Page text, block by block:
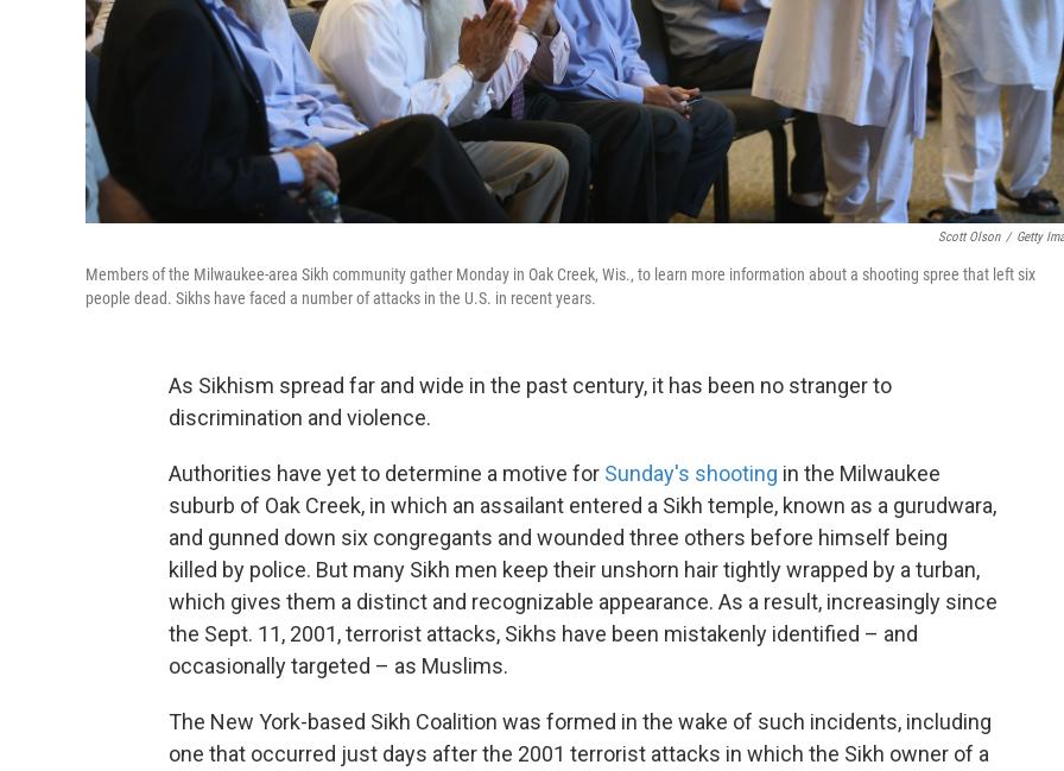
Scott Olson / Getty
Members of the Milwaukee-area Sikh community gather Monday in Oak Creek, Wis., to learn more information about a shooting spree that left six
people dead. Sikhs have faced a number of attacks in the U.S. in recent years.
As Sikhism spread far and wide in the past century, it has been no stranger to
discrimination and violence.
Authorities have yet to determine a motive for Sunday's shooting in the Milwaukee
suburb of Oak Creek, in which an assailant entered a Sikh temple, known as a gurudwara,
and gunned down six congregants and wounded three others before himself being
killed by police. But many Sikh men keep their unshorn hair tightly wrapped by a turban,
which gives them a distinct and recognizable appearance. As a result, increasingly since
the Sept. 11, 2001, terrorist attacks, Sikhs have been mistakenly identified – and
occasionally targeted – as Muslims.
The New York-based Sikh Coalition was formed in the wake of such incidents, including
one that occurred just days after the 2001 terrorist attacks in which the Sikh owner of a